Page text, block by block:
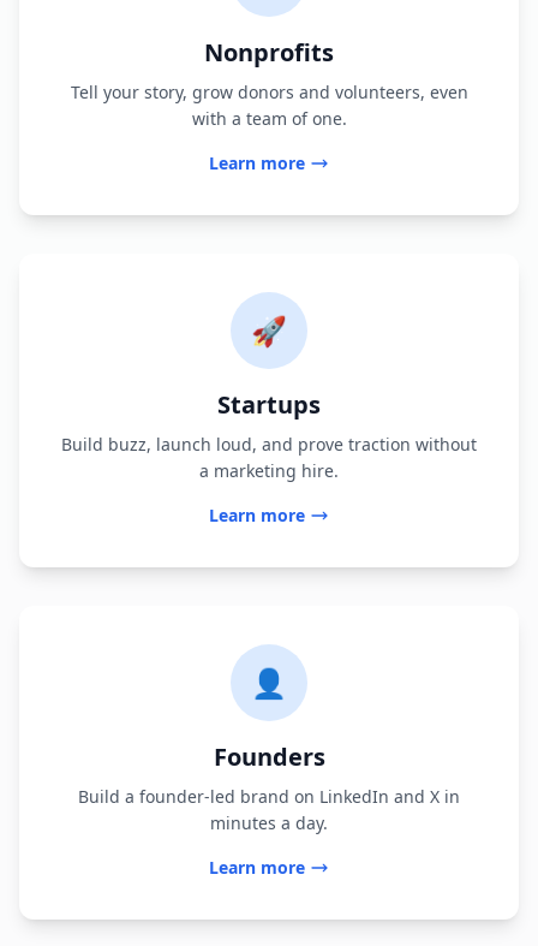
Nonprofits
Tell your story, grow donors and volunteers, even
with a team of one.
Learn more
🚀
Startups
Build buzz, launch loud, and prove traction without
a marketing hire.
Learn more
👤
Founders
Build a founder-led brand on LinkedIn and X in
minutes a day.
Learn more